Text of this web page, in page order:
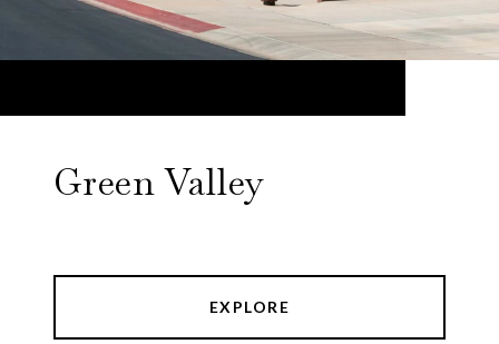
Green Valley
EXPLORE